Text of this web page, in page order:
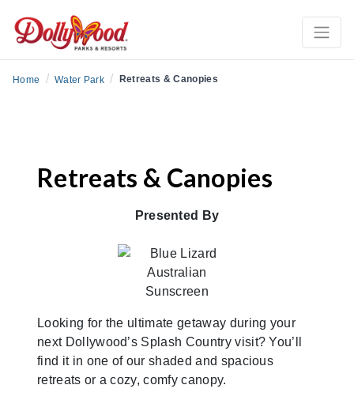
Home / Water Park / Retreats & Canopies
Retreats & Canopies
Presented By
Looking for the ultimate getaway during your
next Dollywood’s Splash Country visit? You’ll
find it in one of our shaded and spacious
retreats or a cozy, comfy canopy.